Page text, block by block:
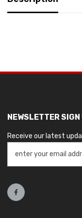
NEWSLETTER SIGN
Receive our latest